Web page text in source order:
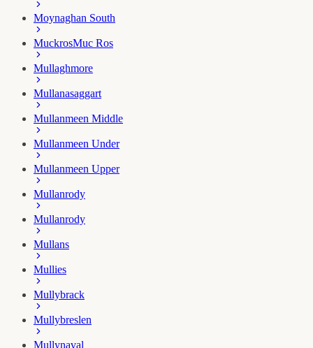
Moynaghan South
MuckrosMuc Ros
Mullaghmore
Mullanasaggart
Mullanmeen Middle
Mullanmeen Under
Mullanmeen Upper
Mullanrody
Mullanrody
Mullans
Mullies
Mullybrack
Mullybreslen
Mullynaval